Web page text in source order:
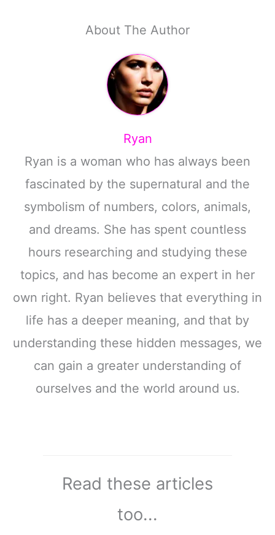
About The Author
Ryan
Ryan is a woman who has always been
fascinated by the supernatural and the
symbolism of numbers, colors, animals,
and dreams. She has spent countless
hours researching and studying these
topics, and has become an expert in her
own right. Ryan believes that everything in
life has a deeper meaning, and that by
understanding these hidden messages, we
can gain a greater understanding of
ourselves and the world around us.
Read these articles
too...